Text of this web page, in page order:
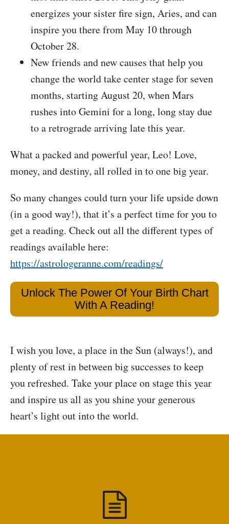
energizes your sister fire sign, Aries, and can
inspire you there from May 10 through
October 28.
New friends and new causes that help you
change the world take center stage for seven
months, starting August 20, when Mars
rushes into Gemini for a long, long stay due
to a retrograde arriving late this year.
What a packed and powerful year, Leo! Love,
money, and destiny, all rolled in to one big year.
So many changes could turn your life upside down
(in a good way!), that it’s a perfect time for you to
get a reading. Check out all the different types of
readings available here:
https://astrologeranne.com/readings/
Unlock The Power Of Your Birth Chart
With A Reading!
I wish you love, a place in the Sun (always!), and
plenty of rest in between big successes to keep
you refreshed. Take your place on stage this year
and inspire us all as you shine your generous
heart’s light out into the world.